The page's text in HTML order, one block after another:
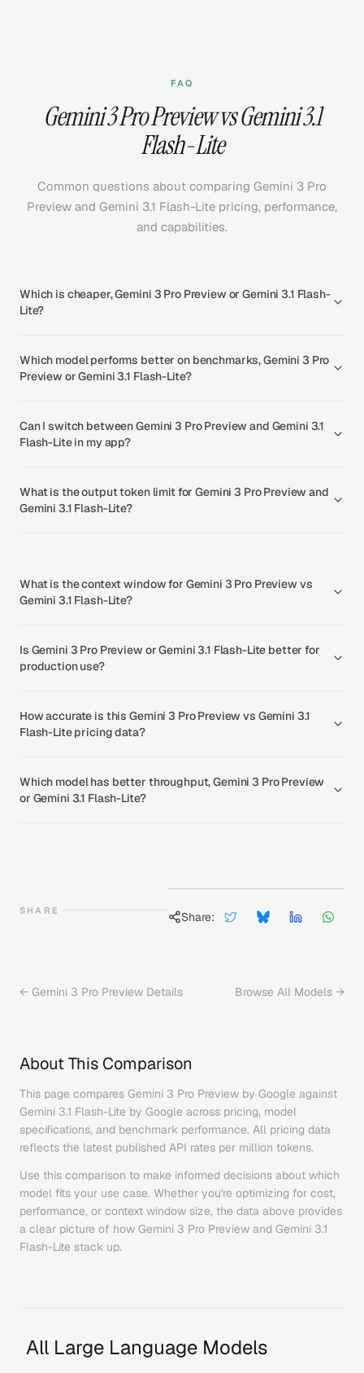
FAQ
Gemini 3 Pro Preview vs Gemini 3.1
Flash-Lite
Common questions about comparing Gemini 3 Pro
Preview and Gemini 3.1 Flash-Lite pricing, performance,
and capabilities.
Which is cheaper, Gemini 3 Pro Preview or Gemini 3.1 Flash-
Lite?
Which model performs better on benchmarks, Gemini 3 Pro
Preview or Gemini 3.1 Flash-Lite?
Can I switch between Gemini 3 Pro Preview and Gemini 3.1
Flash-Lite in my app?
What is the output token limit for Gemini 3 Pro Preview and
Gemini 3.1 Flash-Lite?
What is the context window for Gemini 3 Pro Preview vs
Gemini 3.1 Flash-Lite?
Is Gemini 3 Pro Preview or Gemini 3.1 Flash-Lite better for
production use?
How accurate is this Gemini 3 Pro Preview vs Gemini 3.1
Flash-Lite pricing data?
Which model has better throughput, Gemini 3 Pro Preview
or Gemini 3.1 Flash-Lite?
SHARE Share:
← Gemini 3 Pro Preview Details Browse All Models →
About This Comparison
This page compares Gemini 3 Pro Preview by Google against
Gemini 3.1 Flash-Lite by Google across pricing, model
specifications, and benchmark performance. All pricing data
reflects the latest published API rates per million tokens.
Use this comparison to make informed decisions about which
model fits your use case. Whether you're optimizing for cost,
performance, or context window size, the data above provides
a clear picture of how Gemini 3 Pro Preview and Gemini 3.1
Flash-Lite stack up.
All Large Language Models